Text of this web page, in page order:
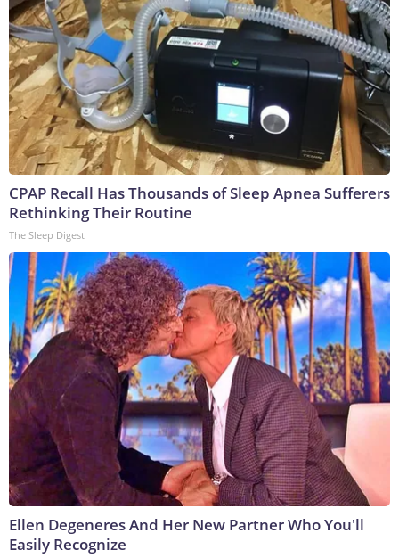
CPAP Recall Has Thousands of Sleep Apnea Sufferers
Rethinking Their Routine
The Sleep Digest
Ellen Degeneres And Her New Partner Who You'll
Easily Recognize